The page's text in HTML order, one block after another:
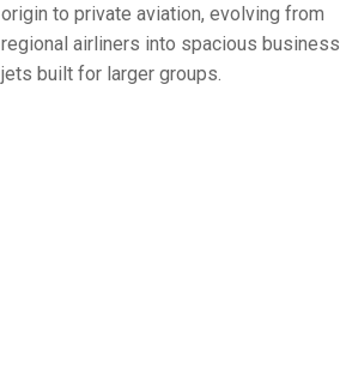
origin to private aviation, evolving from
regional airliners into spacious business
jets built for larger groups.